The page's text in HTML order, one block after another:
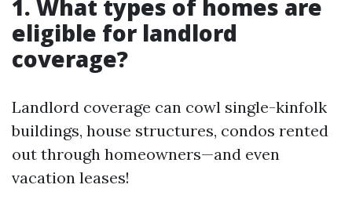
1. What types of homes are
eligible for landlord
coverage?
Landlord coverage can cowl single-kinfolk
buildings, house structures, condos rented
out through homeowners—and even
vacation leases!